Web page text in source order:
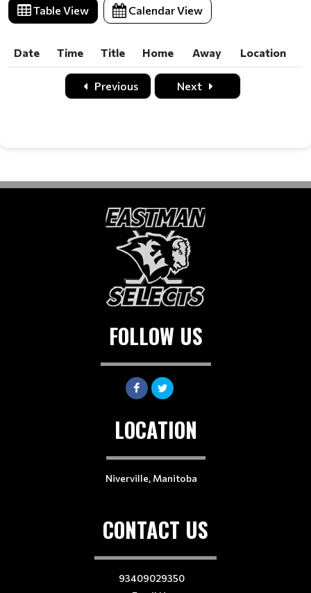
Table View Calendar View
Date Time Title Home Away
Location
Time Title Home Away Location
Previous Next
FOLLOW US
LOCATION
Niverville, Manitoba
CONTACT US
93409029350